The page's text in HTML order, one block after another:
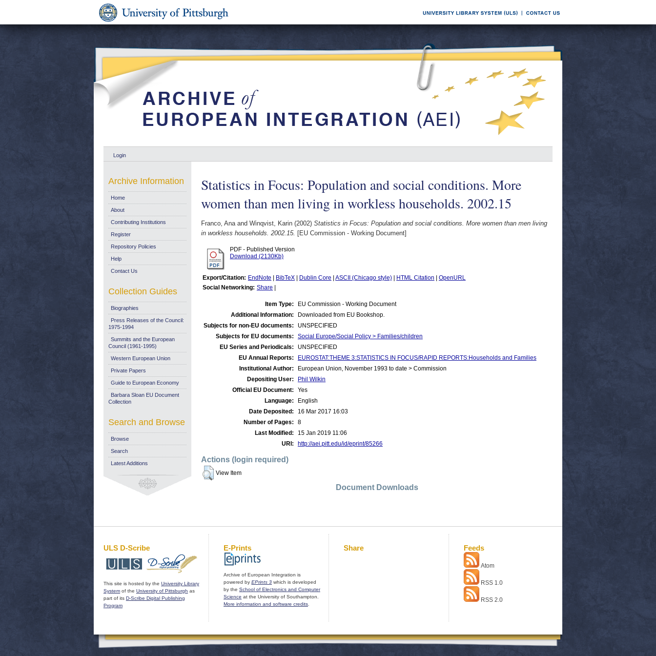
Login
Statistics in Focus: Population and social conditions. More
women than men living in workless households. 2002.15
Franco, Anaand Winqvist, Karin (2002) Statistics in Focus: Population and social conditions. More women than men living
in workless households. 2002.15. [EU Commission - Working Document]
PDF - Published Version
Download (2130Kb)
Export/Citation: EndNote BibTeX Dublin Core ASCII (Chicago style) HTML Citation
OpenURL
Social Networking: Share
Item Type:
EU Commission - Working Document
Additional Information:
Downloaded from EU Bookshop.
Subjects for non-EU documents:
UNSPECIFIED
Subjects for EU documents:
Social Europe/Social Policy > Families/children
EU Series and Periodicals:
UNSPECIFIED
EU Annual Reports:
EUROSTAT:THEME 3:STATISTICS IN FOCUS/RAPID REPORTS:Households and Families
Institutional Author:
European Union, November 1993 to date > Commission
Depositing User:
Phil Wilkin
Official EU Document:
Yes
Language:
English
Date Deposited:
16 Mar 2017 16:03
Number of Pages:
8
Last Modified:
15 Jan 2019 11:06
URI:
http://aei.pitt.edu/id/eprint/85266
Actions (login required)
View Item
Document Downloads
Archive Information
Home
About
Contributing Institutions
Register
Repository Policies
Help
Contact Us
Collection Guides
Biographies
Press Releases of the Council:
1975-1994
Summits and the European
Council (1961-1995)
Western European Union
Private Papers
Guide to European Economy
Barbara Sloan EU Document
Collection
Search and Browse
Browse
Search
Latest Additions
ULS D-Scribe
This site is hosted by the University Library
System of the University of Pittsburgh as
part of its D-Scribe Digital Publishing
Program
E-Prints
Archive of European Integration is
powered by EPrints 3 which is developed
by the School of Electronics and Computer
Science at the University of Southampton.
More information and software credits
Share Feeds
Atom
RSS 1.0
RSS 2.0